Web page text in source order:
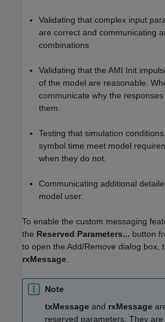
Validating that complex input
are correct and communicating
combinations
Validating that the AMI Init
of the model are reasonable.
communicate why the
them.
Testing that simulation
symbol time meet model
when they do not.
Communicating additional
model user.
To enable the custom messaging
the Reserved Parameters... button
to open the Add/Remove dialog box,
rxMessage
Note
txMessage and rxMessage
reserved parameters. They